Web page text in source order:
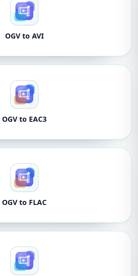
OGV to AVI
OGV to EAC3
OGV to FLAC